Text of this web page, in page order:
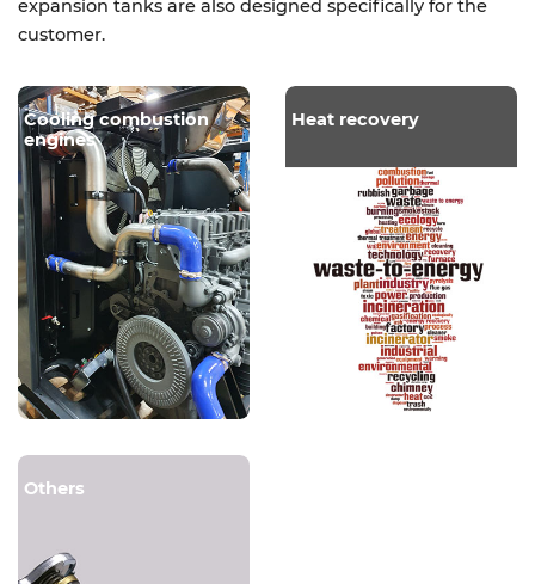
expansion tanks are also designed specifically for the
customer.
Cooling combustion
engines
Heat recovery
Others